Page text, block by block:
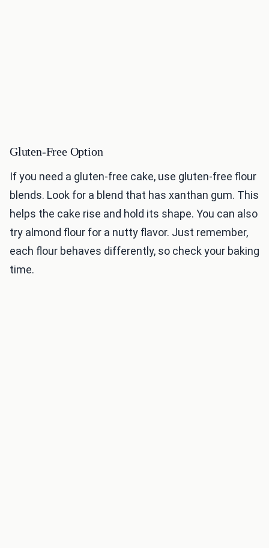
Gluten-Free Option
If you need a gluten-free cake, use gluten-free flour
blends. Look for a blend that has xanthan gum. This
helps the cake rise and hold its shape. You can also
try almond flour for a nutty flavor. Just remember,
each flour behaves differently, so check your baking
time.